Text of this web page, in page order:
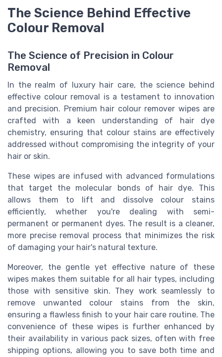
The Science Behind Effective
Colour Removal
The Science of Precision in Colour
Removal
In the realm of luxury hair care, the science behind
effective colour removal is a testament to innovation
and precision. Premium hair colour remover wipes are
crafted with a keen understanding of hair dye
chemistry, ensuring that colour stains are effectively
addressed without compromising the integrity of your
hair or skin.
These wipes are infused with advanced formulations
that target the molecular bonds of hair dye. This
allows them to lift and dissolve colour stains
efficiently, whether you're dealing with semi-
permanent or permanent dyes. The result is a cleaner,
more precise removal process that minimizes the risk
of damaging your hair's natural texture.
Moreover, the gentle yet effective nature of these
wipes makes them suitable for all hair types, including
those with sensitive skin. They work seamlessly to
remove unwanted colour stains from the skin,
ensuring a flawless finish to your hair care routine. The
convenience of these wipes is further enhanced by
their availability in various pack sizes, often with free
shipping options, allowing you to save both time and